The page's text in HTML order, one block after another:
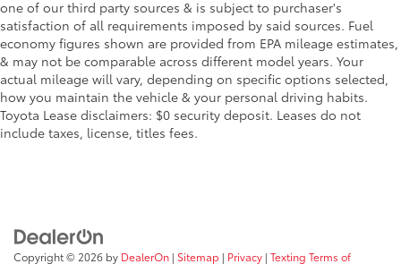
one of our third party sources & is subject to purchaser's
satisfaction of all requirements imposed by said sources. Fuel
economy figures shown are provided from EPA mileage estimates,
& may not be comparable across different model years. Your
actual mileage will vary, depending on specific options selected,
how you maintain the vehicle & your personal driving habits.
Toyota Lease disclaimers: $0 security deposit. Leases do not
include taxes, license, titles fees.
Copyright © 2026 by DealerOn | Sitemap | Privacy | Texting Terms of